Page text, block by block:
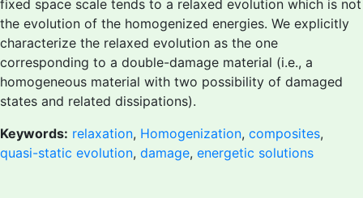
fixed space scale tends to a relaxed evolution which is not
the evolution of the homogenized energies. We explicitly
characterize the relaxed evolution as the one
corresponding to a double-damage material (i.e., a
homogeneous material with two possibility of damaged
states and related dissipations).
Keywords: relaxation, Homogenization, composites,
quasi-static evolution, damage, energetic solutions